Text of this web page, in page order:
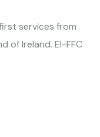
services from
of Ireland. EI-FFC